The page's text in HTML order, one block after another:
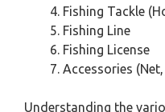
Fishing Tackle
Fishing Line
Fishing License
Accessories
Understanding the